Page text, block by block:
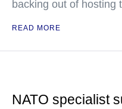
backing out of hosting
READ MORE
NATO specialist